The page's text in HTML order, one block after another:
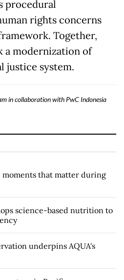
procedural
rights concerns
Together,
a modernization of
justice system.
in collaboration with PwC Indonesia
moments that matter during
science-based nutrition to
underpins AQUA's